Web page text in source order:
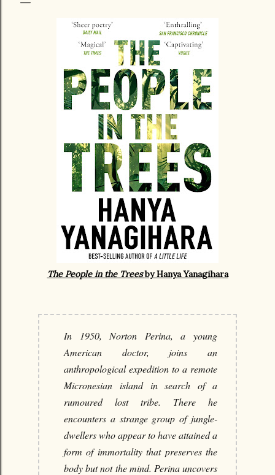
The People in the Treesby Hanya Yanagihara
In 1950, Norton Perina, a young
American doctor, joins an
anthropological expedition to a remote
Micronesian island in search of a
rumoured lost tribe. There he
encounters a strange group of jungle-
dwellers who appear to have attained a
form of immortality that preserves the
body but not the mind. Perina uncovers